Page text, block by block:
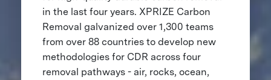
in the last four years. XPRIZE Carbon
Removal galvanized over 1,300 teams
from over 88 countries to develop new
methodologies for CDR across four
removal pathways - air, rocks, ocean,